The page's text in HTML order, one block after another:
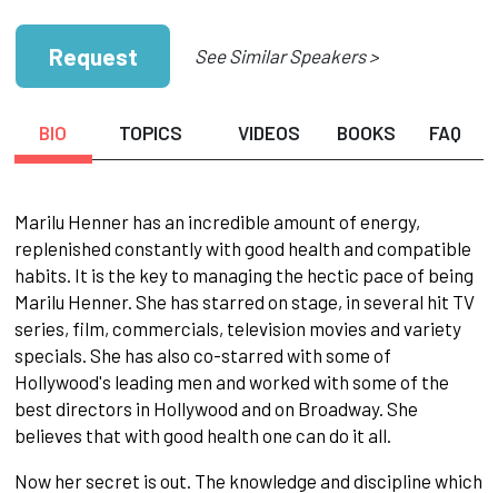
Request See Similar Speakers >
BIO TOPICS VIDEOS BOOKS FAQ
Marilu Henner has an incredible amount of energy,
replenished constantly with good health and compatible
habits. It is the key to managing the hectic pace of being
Marilu Henner. She has starred on stage, in several hit TV
series, film, commercials, television movies and variety
specials. She has also co-starred with some of
Hollywood's leading men and worked with some of the
best directors in Hollywood and on Broadway. She
believes that with good health one can do it all.
Now her secret is out. The knowledge and discipline which